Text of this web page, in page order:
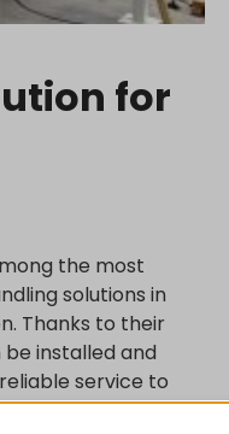
for
the most
solutions in
Thanks to their
installed and
service to
years.